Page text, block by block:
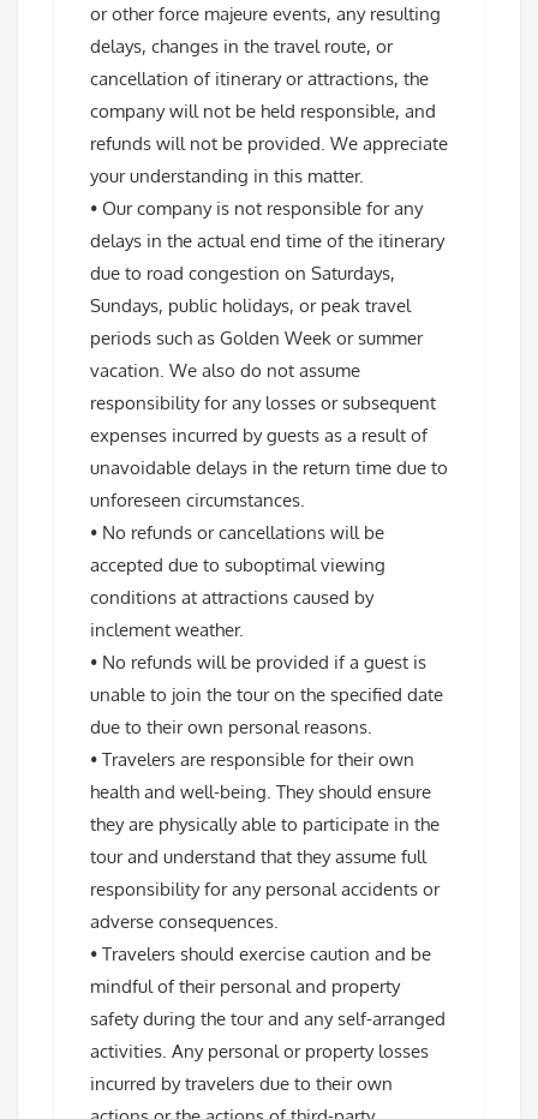
or other force majeure events, any resulting
delays, changes in the travel route, or
cancellation of itinerary or attractions, the
company will not be held responsible, and
refunds will not be provided. We appreciate
your understanding in this matter.
• Our company is not responsible for any
delays in the actual end time of the itinerary
due to road congestion on Saturdays,
Sundays, public holidays, or peak travel
periods such as Golden Week or summer
vacation. We also do not assume
responsibility for any losses or subsequent
expenses incurred by guests as a result of
unavoidable delays in the return time due to
unforeseen circumstances.
• No refunds or cancellations will be
accepted due to suboptimal viewing
conditions at attractions caused by
inclement weather.
• No refunds will be provided if a guest is
unable to join the tour on the specified date
due to their own personal reasons.
• Travelers are responsible for their own
health and well-being. They should ensure
they are physically able to participate in the
tour and understand that they assume full
responsibility for any personal accidents or
adverse consequences.
• Travelers should exercise caution and be
mindful of their personal and property
safety during the tour and any self-arranged
activities. Any personal or property losses
incurred by travelers due to their own